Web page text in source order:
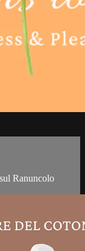
Ranuncolo